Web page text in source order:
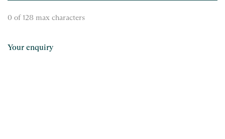
0 of 128 max characters
Your enquiry